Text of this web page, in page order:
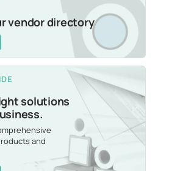
vendor directory
solutions
and